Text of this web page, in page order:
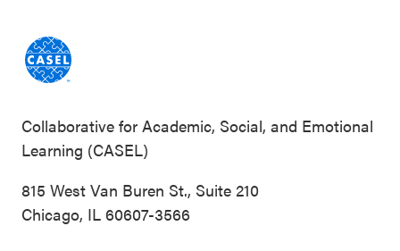
Collaborative for Academic, Social, and Emotional
Learning (CASEL)
815 West Van Buren St., Suite 210
Chicago, IL 60607-3566